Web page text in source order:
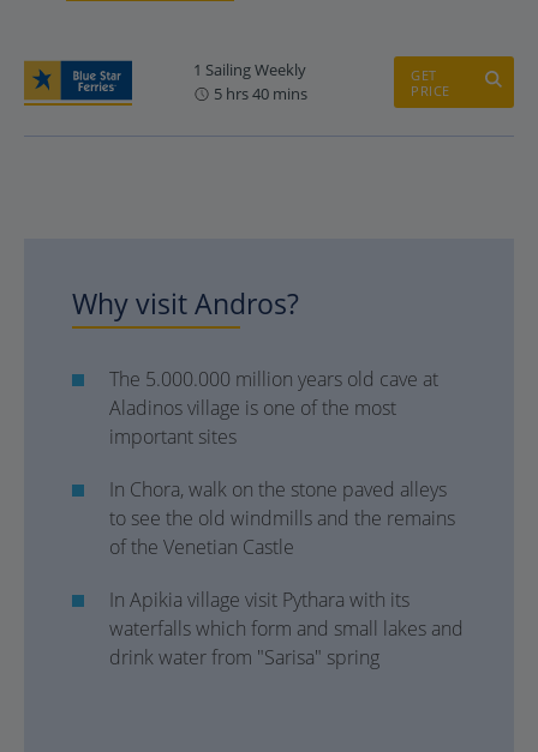
1 Sailing Weekly
5 hrs 40 mins
GET
PRICE
Why visit Andros?
The 5.000.000 million years old cave at
Aladinos village is one of the most
important sites
In Chora, walk on the stone paved alleys
to see the old windmills and the remains
of the Venetian Castle
In Apikia village visit Pythara with its
waterfalls which form and small lakes and
drink water from "Sarisa" spring